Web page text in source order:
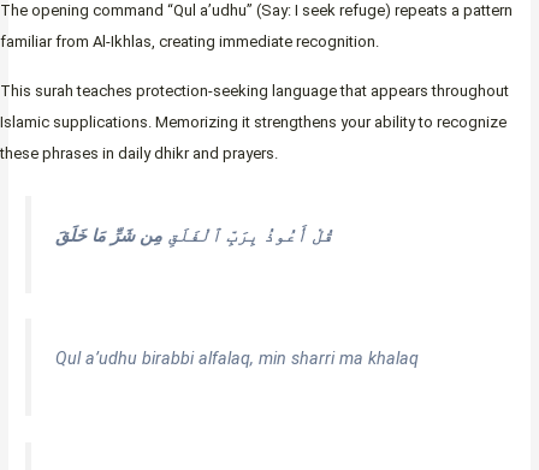
The opening command “Qul a’udhu” (Say: I seek refuge) repeats a pattern
familiar from Al-Ikhlas, creating immediate recognition.
This surah teaches protection-seeking language that appears throughout
Islamic supplications. Memorizing it strengthens your ability to recognize
these phrases in daily dhikr and prayers.
قُلْ أَعُوذُ بِرَبِّ ٱلْفَلَقِ مِن شَرِّ مَا خَلَقَ
Qul a’udhu birabbi alfalaq, min sharri ma khalaq